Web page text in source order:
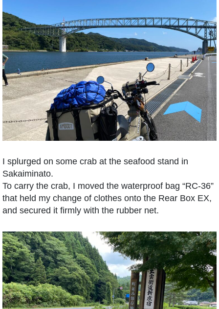
I splurged on some crab at the seafood stand in
Sakaiminato.
To carry the crab, I moved the waterproof bag “RC-36”
that held my change of clothes onto the Rear Box EX,
and secured it firmly with the rubber net.